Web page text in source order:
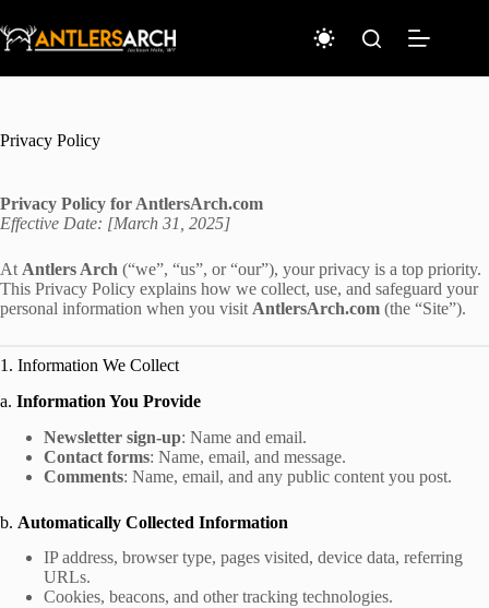
to
content
Privacy Policy
Privacy Policy for AntlersArch.com
Effective Date: [March 31, 2025]
At Antlers Arch (“we”, “us”, or “our”), your privacy is a top priority.
This Privacy Policy explains how we collect, use, and safeguard your
personal information when you visit AntlersArch.com (the “Site”).
1. Information We Collect
a. Information You Provide
Newsletter sign-up: Name and email.
Contact forms: Name, email, and message.
Comments: Name, email, and any public content you post.
b. Automatically Collected Information
IP address, browser type, pages visited, device data, referring
URLs.
Cookies, beacons, and other tracking technologies.